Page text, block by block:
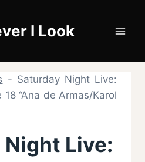
I Look
- Saturday Night Live:
“Ana de Armas/Karol
Live: